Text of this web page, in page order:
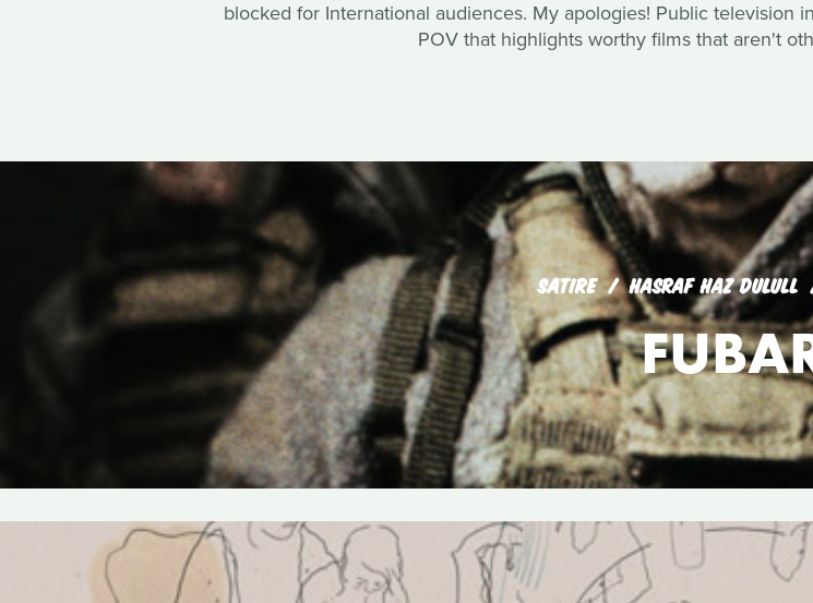
blocked for International audiences. My apologies! Public television
POV that highlights worthy films that aren't
SATIRE HASRAF HAZ DULULL